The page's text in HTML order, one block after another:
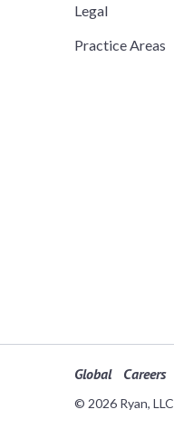
Legal
Practice Areas
Global Careers
© 2026 Ryan, LLC